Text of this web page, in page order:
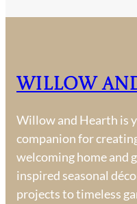
Willow
Willow and Hearth is
companion for
welcoming home and
inspired seasonal
projects to timeless